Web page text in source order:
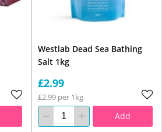
Westlab Dead Sea Bathing
Salt 1kg
£2.99
£2.99 per 1kg
Add